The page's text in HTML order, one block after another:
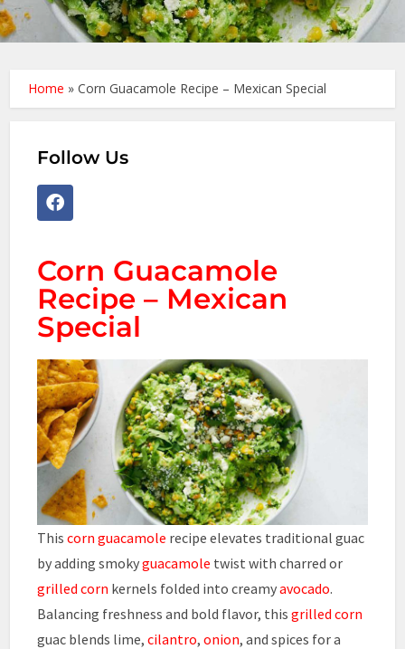
Home »Corn Guacamole Recipe – Mexican Special
Follow Us
Corn Guacamole
Recipe – Mexican
Special
Thiscorn guacamole recipe elevates traditional guac
by adding smokyguacamole twist with charred or
grilled corn kernels folded into creamyavocado.
Balancing freshness and bold flavor, thisgrilled corn
guac blends lime,cilantro,onion, and spices for a